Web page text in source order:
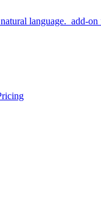
language. add-on